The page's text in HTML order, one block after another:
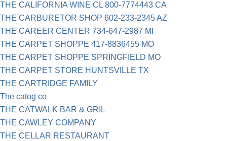
THE CALIFORNIA WINE CL 800-7774443 CA
THE CARBURETOR SHOP 602-233-2345 AZ
THE CAREER CENTER 734-647-2987 MI
THE CARPET SHOPPE 417-8836455 MO
THE CARPET SHOPPE SPRINGFIELD MO
THE CARPET STORE HUNTSVILLE TX
THE CARTRIDGE FAMILY
The catog co
THE CATWALK BAR & GRIL
THE CAWLEY COMPANY
THE CELLAR RESTAURANT